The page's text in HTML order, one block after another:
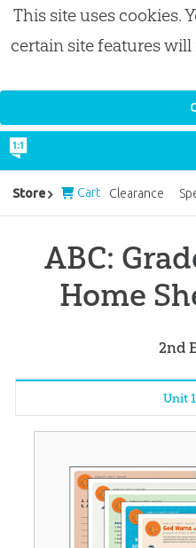
This site uses cookies.
certain site features
ABC:
Home
2nd
Unit
Unit
Unit
Unit
Unit
Store Cart Clearance